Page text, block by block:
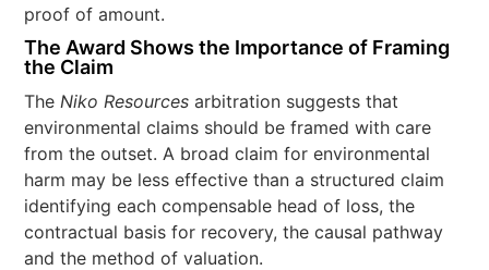
proof of amount.
The Award Shows the Importance of Framing
the Claim
TheNiko Resources arbitration suggests that
environmental claims should be framed with care
from the outset. A broad claim for environmental
harm may be less effective than a structured claim
identifying each compensable head of loss, the
contractual basis for recovery, the causal pathway
and the method of valuation.